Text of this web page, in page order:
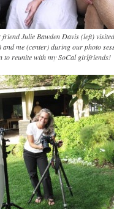
Julie Bawden Davis (left)
me (center) during our photo
to reunite with my SoCal girlfriends!